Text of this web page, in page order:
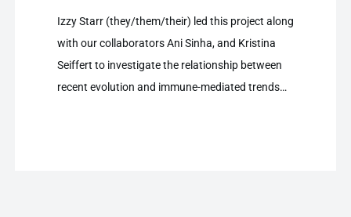
Izzy Starr (they/them/their) led this project along
with our collaborators Ani Sinha, and Kristina
Seiffert to investigate the relationship between
recent evolution and immune-mediated trends…